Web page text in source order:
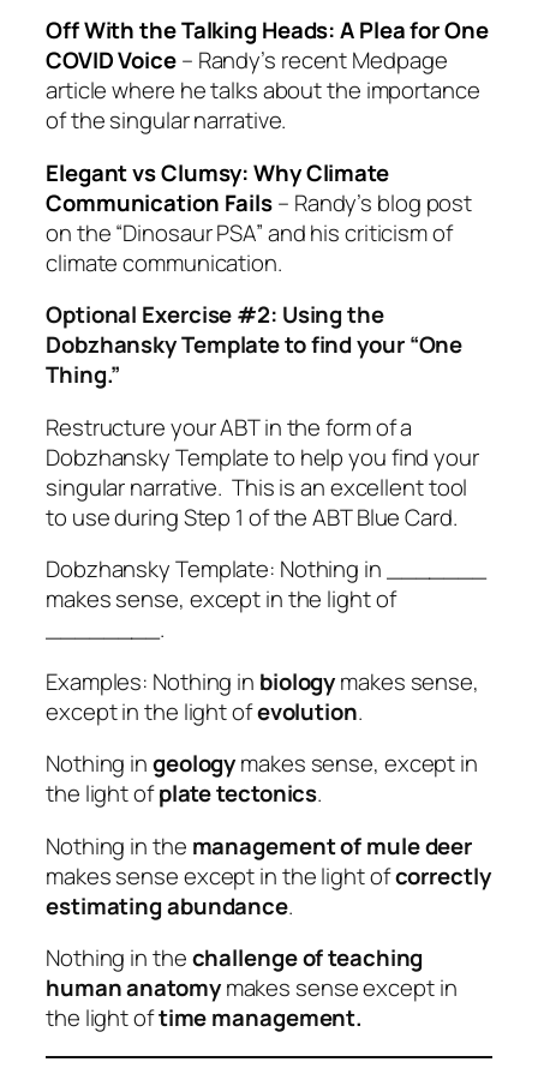
Off With the Talking Heads: A Plea for One
COVID Voice– Randy’s recent Medpage
article where he talks about the importance
of the singular narrative.
Elegant vs Clumsy: Why Climate
Communication Fails– Randy’s blog post
on the “Dinosaur PSA” and his criticism of
climate communication.
Optional Exercise #2: Using the
Dobzhansky Template to find your “One
Thing.”
Restructure your ABT in the form of a
Dobzhansky Template to help you find your
singular narrative. This is an excellent tool
to use during Step 1 of the ABT Blue Card.
Dobzhansky Template: Nothing in _______
makes sense, except in the light of
________.
Examples: Nothing in biologymakes sense,
except in the light ofevolution.
Nothing ingeologymakes sense, except in
the light ofplate tectonics.
Nothing in the management of mule deer
makes sense except in the light ofcorrectly
estimating abundance.
Nothing in thechallenge of teaching
human anatomymakes sense except in
the light oftime management.